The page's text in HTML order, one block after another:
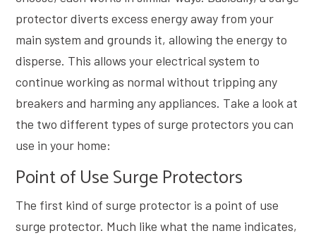
protector diverts excess energy away from your
main system and grounds it, allowing the energy to
disperse. This allows your electrical system to
continue working as normal without tripping any
breakers and harming any appliances. Take a look at
the two different types of surge protectors you can
use in your home:
Point of Use Surge Protectors
The first kind of surge protector is a point of use
surge protector. Much like what the name indicates,